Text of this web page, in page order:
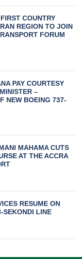
COUNTRY
REGION TO JOIN
FORUM
PAY COURTESY
–
NEW BOEING 737-
MAHAMA CUTS
AT THE ACCRA
RESUME ON
SEKONDI LINE